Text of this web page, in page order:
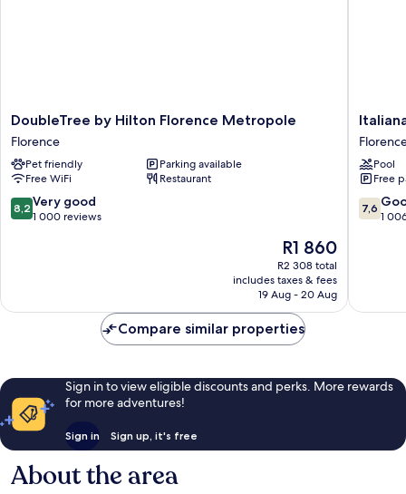
DoubleTree
by
Hilton
Florence
Metropole
Florence
DoubleTree by Hilton Florence Metropole
Florence
Pet friendly
Parking available
Free WiFi
Restaurant
8.2
out
reviews
8,2 Very good
1 000 reviews
The
price
is
R1 860
R1 860
R2 308 total
includes taxes & fees
19 Aug - 20 Aug
Italiana
Hotels
Florence
Florence
Pool
Free
7.6
out
7,6
1
Compare similar properties
Sign in to view eligible discounts and perks. More rewards
for more adventures!
Sign in Sign up, it's free
About the area